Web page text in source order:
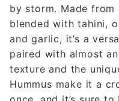
by storm. Made from
blended with tahini,
and garlic, it’s a
paired with almost
texture and the
Hummus make it a